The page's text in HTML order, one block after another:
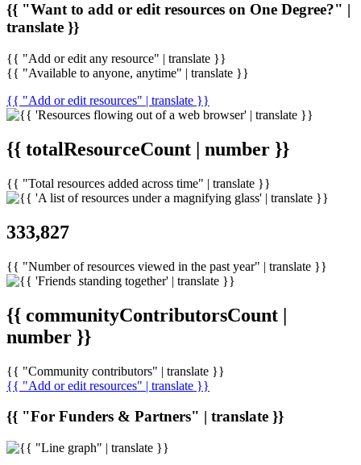
{{ "Want to add or edit resources on One Degree?" |
translate }}
{{ "Add or edit any resource" | translate }}
{{ "Available to anyone, anytime" | translate }}
{{ "Add or edit resources" | translate }}
{{ totalResourceCount | number }}
{{ "Total resources added across time" | translate }}
333,827
{{ "Number of resources viewed in the past year" | translate }}
{{ communityContributorsCount |
number }}
{{ "Community contributors" | translate }}
{{ "Add or edit resources" | translate }}
{{ "For Funders & Partners" | translate }}